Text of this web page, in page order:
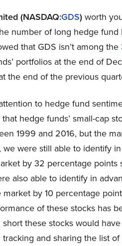
(NASDAQ:GDS) worth
number of long hedge
that GDS isn’t among the
portfolios at the end of
the end of the previous
to hedge fund
hedge funds’ small-cap
1999 and 2016, but the
we were still able to identify
by 32 percentage points
also able to identify in
by 10 percentage
of these stocks has
these stocks would
tracking and sharing the list